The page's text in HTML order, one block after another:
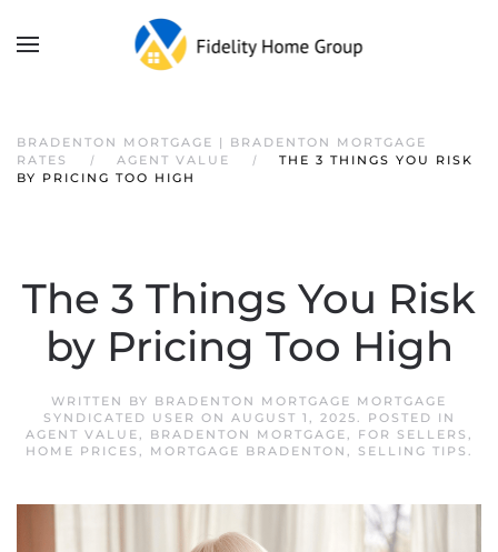
BRADENTON MORTGAGE | BRADENTON MORTGAGE
RATES
AGENT VALUE
THE 3 THINGS YOU RISK
BY PRICING TOO HIGH
The 3 Things You Risk
by Pricing Too High
WRITTEN BY BRADENTON MORTGAGE MORTGAGE
SYNDICATED USER ON AUGUST 1, 2025. POSTED IN
AGENT VALUE, BRADENTON MORTGAGE, FOR SELLERS ,
HOME PRICES , MORTGAGE BRADENTON , SELLING TIPS .